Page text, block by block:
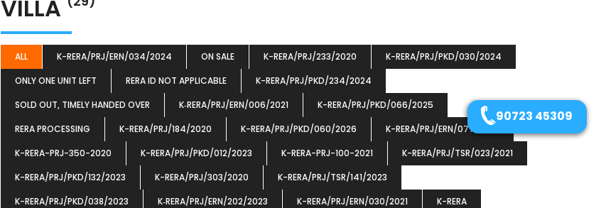
VILLA
ALL K-RERA/PRJ/ERN/034/2024 ON SALE K-RERA/PRJ/233/2020
K-RERA/PRJ/PKD/030/2024
ONLY ONE UNIT LEFT
RERA ID NOT APPLICABLE
K-RERA/PRJ/PKD/234/2024
SOLD OUT, TIMELY HANDED OVER
K‐RERA/PRJ/ERN/006/2021
K-RERA/PRJ/PKD/066/2025
RERA PROCESSING
K-RERA/PRJ/184/2020 K-RERA/PRJ/PKD/060/2026
K-RERA/PRJ/ERN/077/2023
K-RERA-PRJ-350-2020
K-RERA/PRJ/PKD/012/2023 K-RERA-PRJ-100-2021
K-RERA/PRJ/TSR/023/2021
K-RERA/PRJ/PKD/132/2023
K-RERA/PRJ/303/2020
K-RERA/PRJ/TSR/141/2023
K-RERA/PRJ/PKD/038/2023
K‐RERA/PRJ/ERN/202/2023 K-RERA/PRJ/ERN/030/2021
K-RERA
90723 45309